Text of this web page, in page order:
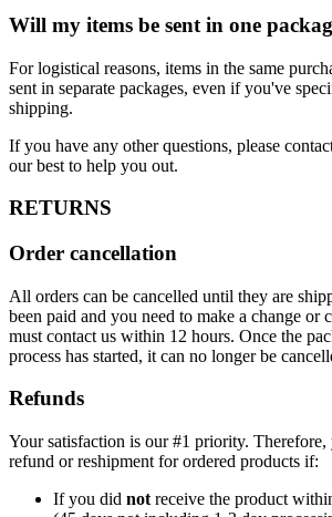
Will my items be sent in one
For logistical reasons, items in the same
sent in separate packages, even if you've
shipping.
If you have any other questions, please
our best to help you out.
RETURNS
Order cancellation
All orders can be cancelled until they are
been paid and you need to make a change or
must contact us within 12 hours. Once the
process has started, it can no longer be
Refunds
Your satisfaction is our #1 priority. Therefore,
refund or reshipment for ordered products if:
If you did not receive the product